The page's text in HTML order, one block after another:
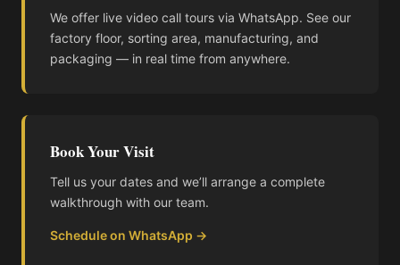
We offer live video call tours via WhatsApp. See our
factory floor, sorting area, manufacturing, and
packaging — in real time from anywhere.
Book Your Visit
Tell us your dates and we’ll arrange a complete
walkthrough with our team.
Schedule on WhatsApp →